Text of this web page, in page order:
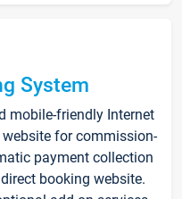
System
mobile-friendly Internet
for commission-
payment collection
booking website.